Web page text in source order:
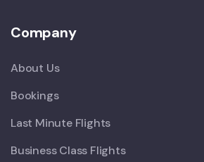
Company
About Us
Bookings
Last Minute Flights
Business Class Flights